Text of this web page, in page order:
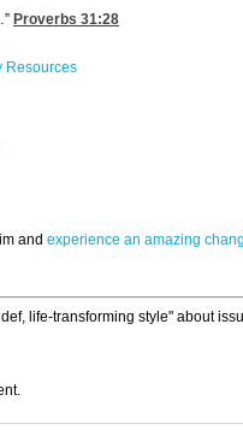
Proverbs 31:28
Resources
and experience an amazing
life-transforming style" about